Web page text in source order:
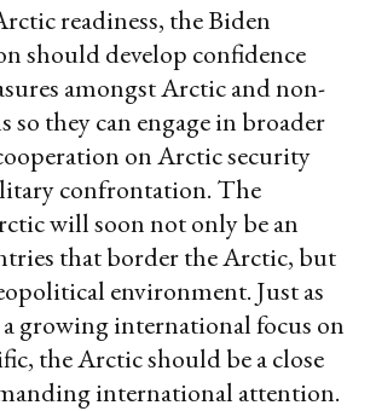
readiness, the Biden
should develop confidence
amongst Arctic and non-
so they can engage in broader
on Arctic security
confrontation. The
will soon not only be an
that border the Arctic, but
environment. Just as
a growing international focus on
the Arctic should be a close
international attention.